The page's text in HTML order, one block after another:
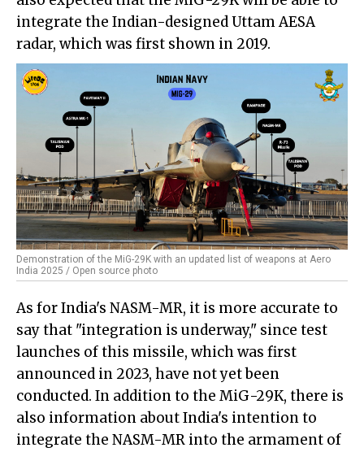
integrate the Indian-designed Uttam AESA
radar, which was first shown in 2019.
Demonstration of the MiG-29K with an updated list of weapons at Aero
India 2025 / Open source photo
As for India's NASM-MR, it is more accurate to
say that "integration is underway," since test
launches of this missile, which was first
announced in 2023, have not yet been
conducted. In addition to the MiG-29K, there is
also information about India's intention to
integrate the NASM-MR into the armament of